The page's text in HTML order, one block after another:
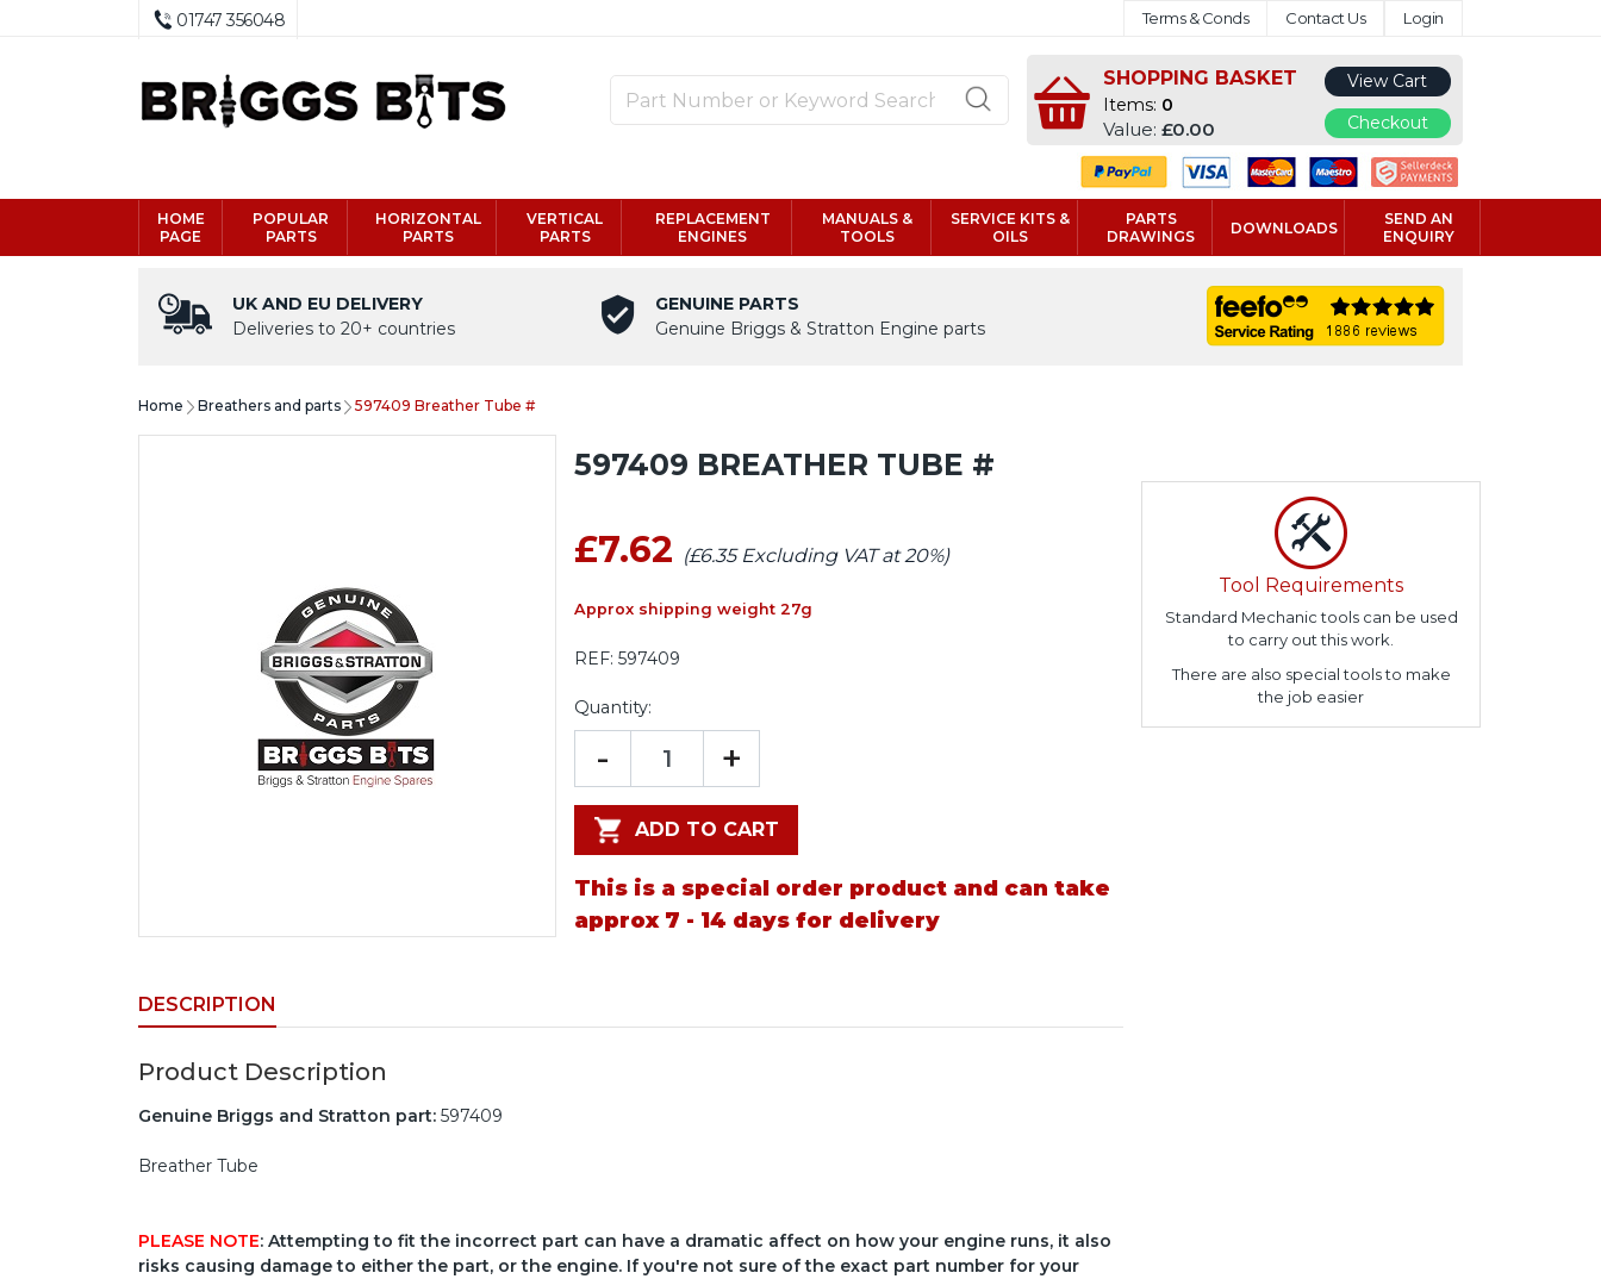
01747 356048 Terms & Conds Contact Us Login
SHOPPING BASKET
Items: 0
Value:£0.00
View Cart
Checkout
HOME
PAGE
POPULAR
PARTS
HORIZONTAL
PARTS
VERTICAL
PARTS
REPLACEMENT
ENGINES
MANUALS &
TOOLS
SERVICE KITS &
OILS
PARTS
DRAWINGS
DOWNLOADS
SEND AN
ENQUIRY
UK AND EU DELIVERY
Deliveries to 20+ countries
GENUINE PARTS
Genuine Briggs & Stratton Engine parts
Home Breathers and parts 597409 Breather Tube #
597409 BREATHER TUBE #
£7.62 (£6.35 Excluding VAT at 20%)
Approx shipping weight 27g
REF: 597409
Quantity:
- +
ADD TO CART
This is a special order product and can take
approx 7 - 14 days for delivery
DESCRIPTION
Product Description
Genuine Briggs and Stratton part: 597409
Breather Tube
PLEASE NOTE: Attempting to fit the incorrect part can have a dramatic affect on how your engine runs, it also
risks causing damage to either the part, or the engine. If you're not sure of the exact part number for your
Tool Requirements
Standard Mechanic tools can be used
to carry out this work.
There are also special tools to make
the job easier